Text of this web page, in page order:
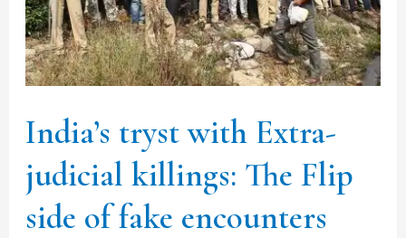
India’s tryst with Extra-
judicial killings: The Flip
side of fake encounters
killings:
The
Flip
of
fake
encounters